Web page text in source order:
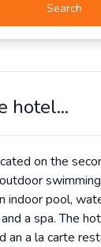
Search
hotel...
on the
indoor pool,
a spa. The
an a la carte